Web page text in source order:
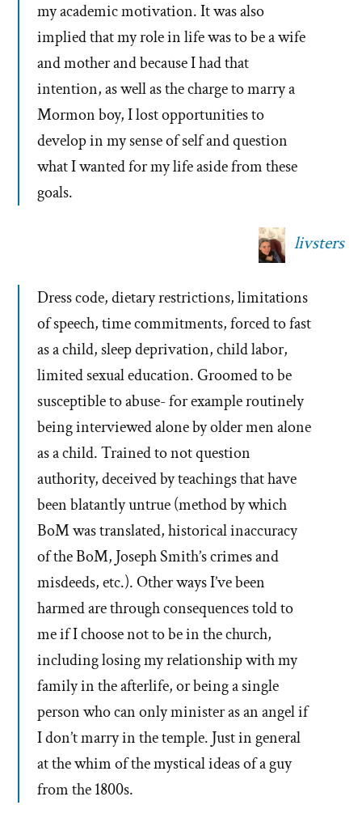
my academic motivation. It was also
implied that my role in life was to be a wife
and mother and because I had that
intention, as well as the charge to marry a
Mormon boy, I lost opportunities to
develop in my sense of self and question
what I wanted for my life aside from these
goals.
livsters
Dress code, dietary restrictions, limitations
of speech, time commitments, forced to fast
as a child, sleep deprivation, child labor,
limited sexual education. Groomed to be
susceptible to abuse- for example routinely
being interviewed alone by older men alone
as a child. Trained to not question
authority, deceived by teachings that have
been blatantly untrue (method by which
BoM was translated, historical inaccuracy
of the BoM, Joseph Smith’s crimes and
misdeeds, etc.). Other ways I’ve been
harmed are through consequences told to
me if I choose not to be in the church,
including losing my relationship with my
family in the afterlife, or being a single
person who can only minister as an angel if
I don’t marry in the temple. Just in general
at the whim of the mystical ideas of a guy
from the 1800s.